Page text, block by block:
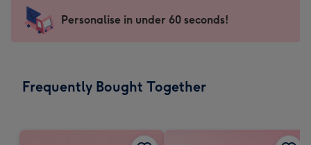
mm
impression
-
x
Sent
instantly
Personalise in under 60 seconds!
Frequently Bought Together